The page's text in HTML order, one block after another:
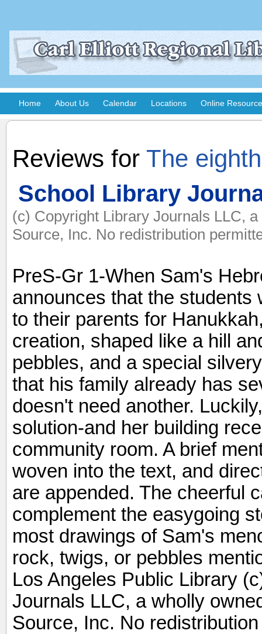
Home About Us Calendar Locations Online
Reviews for The
School Library
(c) Copyright Library Journals LLC,
Source, Inc. No redistribution
PreS-Gr 1-When Sam's
announces that the students
to their parents for
creation, shaped like a hill
pebbles, and a special
that his family already has
doesn't need another.
solution-and her building
community room. A brief
woven into the text, and
are appended. The cheerful
complement the easygoing
most drawings of Sam's
rock, twigs, or pebbles
Los Angeles Public Library
Journals LLC, a wholly
Source, Inc. No